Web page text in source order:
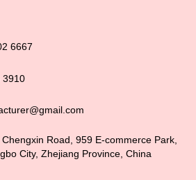
6667
3910
Road, 959 E-commerce Park,
City, Zhejiang Province, China